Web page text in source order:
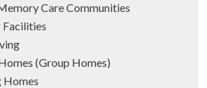
Care Communities
Facilities
(Group Homes)
Homes